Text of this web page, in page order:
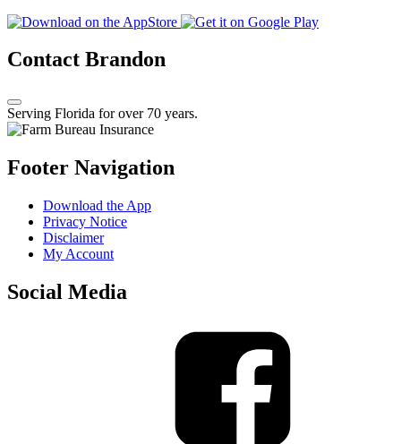
Contact Brandon
Serving Florida for over 70 years.
Footer Navigation
Download the App
Privacy Notice
Disclaimer
My Account
Social Media